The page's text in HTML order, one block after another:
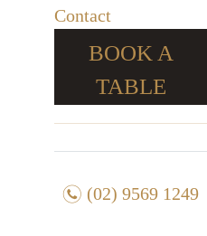
Contact
BOOK A
TABLE
n (02) 9569 1249